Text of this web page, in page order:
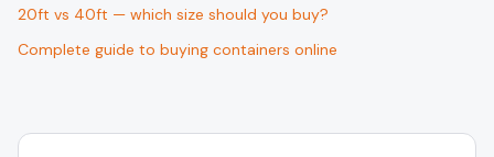
20ft vs 40ft — which size should you buy?
Complete guide to buying containers online